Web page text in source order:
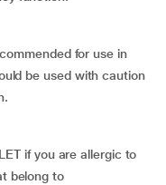
for use in
be used with caution
if you are allergic to
belong to